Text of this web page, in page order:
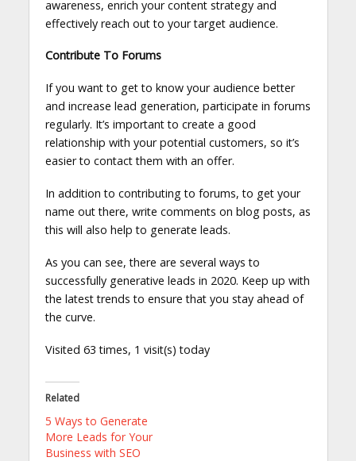
awareness, enrich your content strategy and
effectively reach out to your target audience.
Contribute To Forums
If you want to get to know your audience better
and increase lead generation, participate in forums
regularly. It’s important to create a good
relationship with your potential customers, so it’s
easier to contact them with an offer.
In addition to contributing to forums, to get your
name out there, write comments on blog posts, as
this will also help to generate leads.
As you can see, there are several ways to
successfully generative leads in 2020. Keep up with
the latest trends to ensure that you stay ahead of
the curve.
Visited 63 times, 1 visit(s) today
Related
5 Ways to Generate
More Leads for Your
Business with SEO